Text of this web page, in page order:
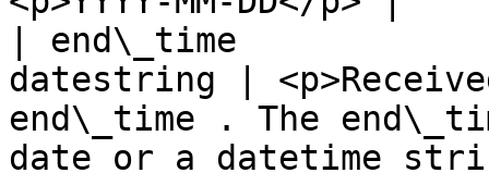
| end\_time
datestring |
end\_time . The
date or a datetime